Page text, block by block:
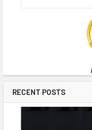
RECENT POSTS